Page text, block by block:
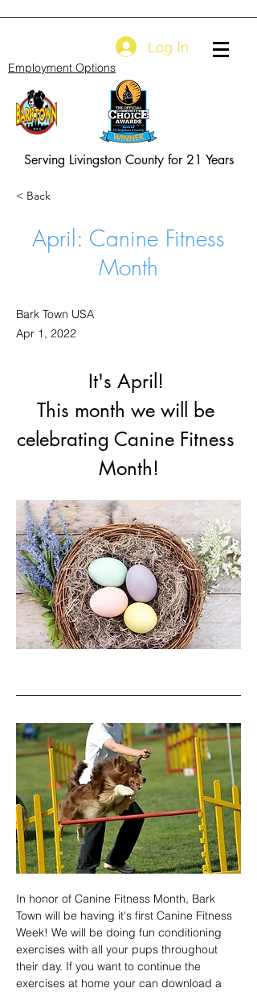
Log In
Employment Options
Serving Livingston County for 21 Years
< Back
April: Canine Fitness
Month
Bark Town USA
Apr 1, 2022
It's April!
This month we will be
celebrating Canine Fitness
Month!
In honor of Canine Fitness Month, Bark
Town will be having it's first Canine Fitness
Week! We will be doing fun conditioning
exercises with all your pups throughout
their day. If you want to continue the
exercises at home your can download a